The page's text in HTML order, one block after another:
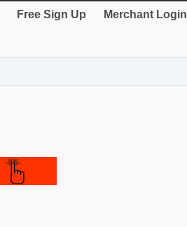
Free Sign Up Merchant Login